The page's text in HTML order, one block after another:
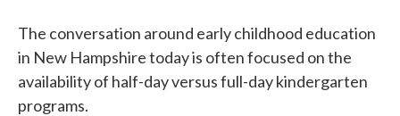
The conversation around early childhood education
in New Hampshire today is often focused on the
availability of half-day versus full-day kindergarten
programs.